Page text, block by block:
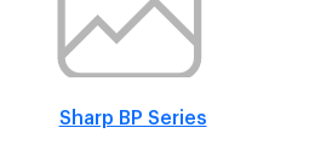
Sharp BP Series